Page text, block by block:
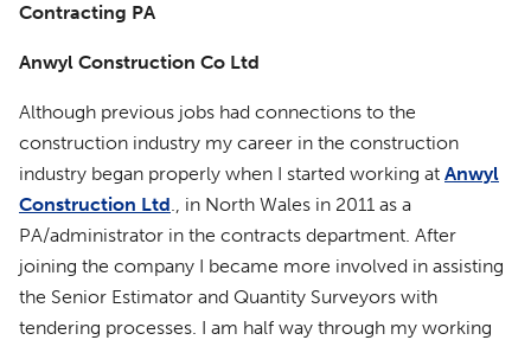
Contracting PA
Anwyl Construction Co Ltd
Although previous jobs had connections to the
construction industry my career in the construction
industry began properly when I started working at Anwyl
Construction Ltd., in North Wales in 2011 as a
PA/administrator in the contracts department. After
joining the company I became more involved in assisting
the Senior Estimator and Quantity Surveyors with
tendering processes. I am half way through my working